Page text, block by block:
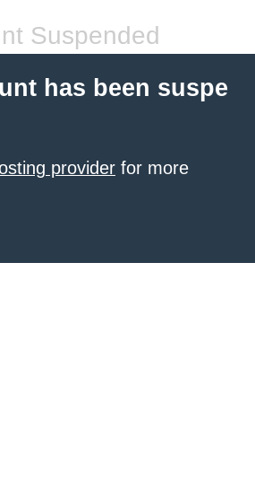
Suspended
has been suspe
provider for more